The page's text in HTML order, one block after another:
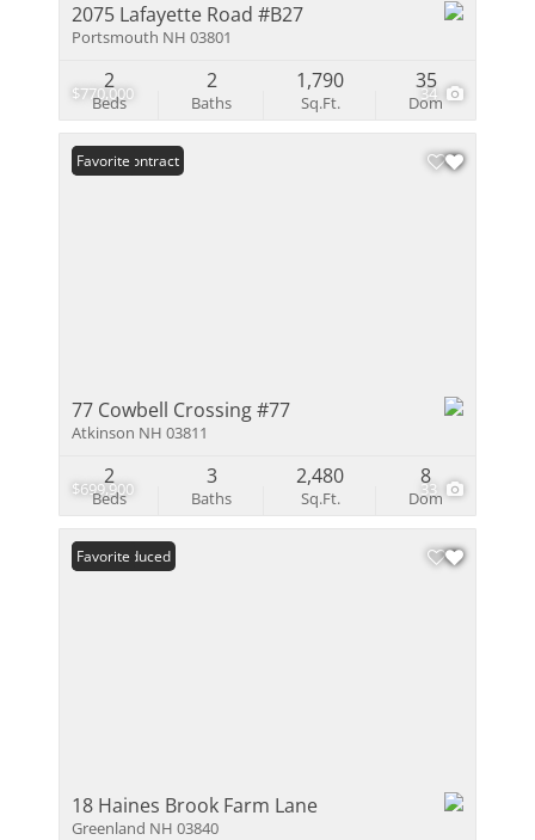
$770,000 34
2075 Lafayette Road #B27
Portsmouth NH 03801
Beds
2
Baths
2
Sq.Ft.
1,790
Dom
35
$699,900 33
Under Contract
Favorite
77 Cowbell Crossing #77
Atkinson NH 03811
Beds
2
Baths
3
Sq.Ft.
2,480
Dom
8
Price Reduced
Favorite
18 Haines Brook Farm Lane
Greenland NH 03840